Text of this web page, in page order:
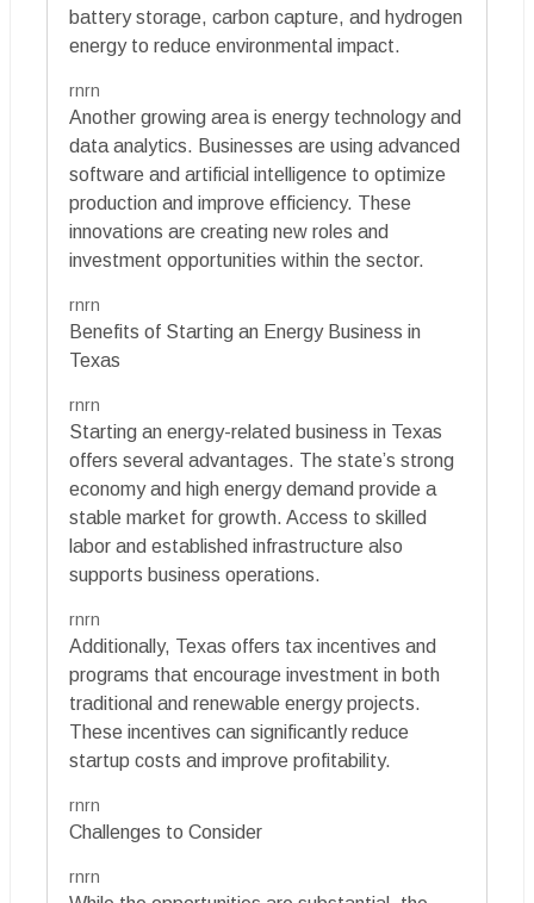
battery storage, carbon capture, and hydrogen
energy to reduce environmental impact.
rnrn
Another growing area is energy technology and
data analytics. Businesses are using advanced
software and artificial intelligence to optimize
production and improve efficiency. These
innovations are creating new roles and
investment opportunities within the sector.
rnrn
Benefits of Starting an Energy Business in
Texas
rnrn
Starting an energy-related business in Texas
offers several advantages. The state’s strong
economy and high energy demand provide a
stable market for growth. Access to skilled
labor and established infrastructure also
supports business operations.
rnrn
Additionally, Texas offers tax incentives and
programs that encourage investment in both
traditional and renewable energy projects.
These incentives can significantly reduce
startup costs and improve profitability.
rnrn
Challenges to Consider
rnrn